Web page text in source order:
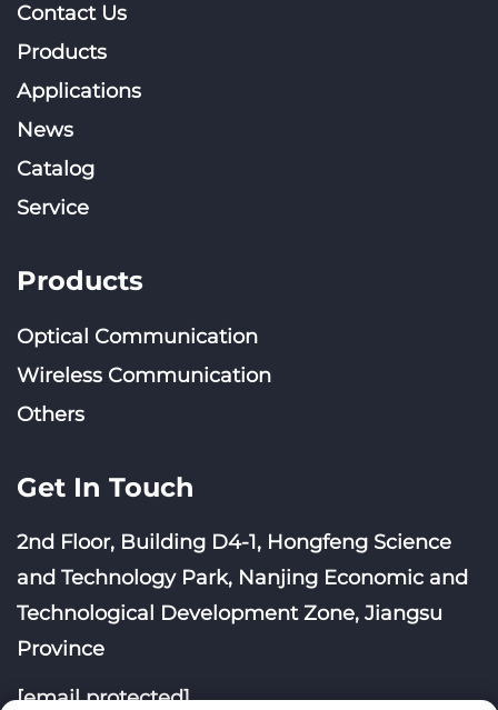
Contact Us
Products
Applications
News
Catalog
Service
Products
Optical Communication
Wireless Communication
Others
Get In Touch
2nd Floor, Building D4-1, Hongfeng Science
and Technology Park, Nanjing Economic and
Technological Development Zone, Jiangsu
Province
[email protected]